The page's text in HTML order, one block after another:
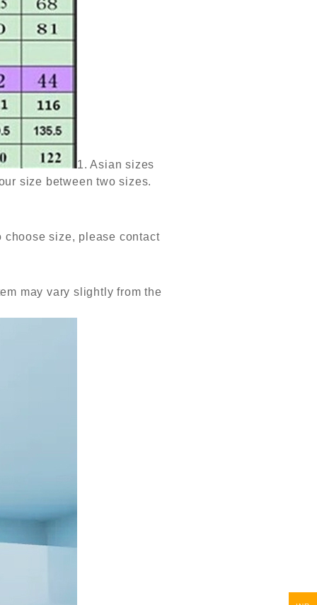
1. Asian sizes
size between two sizes.
choose size, please contact
may vary slightly from the